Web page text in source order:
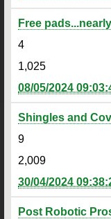
Free
4
1,025
08/05/2024
Shingles and
9
2,009
30/04/2024
Post Robotic